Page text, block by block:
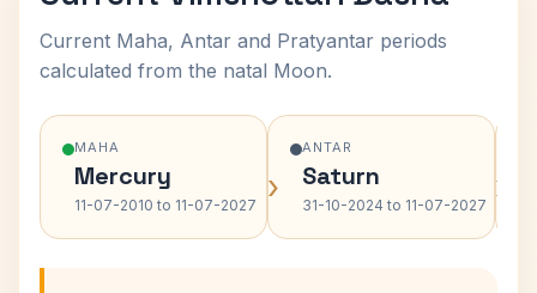
Current Maha, Antar and Pratyantar periods
calculated from the natal Moon.
MAHA
Mercury
11-07-2010 to 11-07-2027 ›
ANTAR
Saturn
31-10-2024 to 11-07-2027 ›